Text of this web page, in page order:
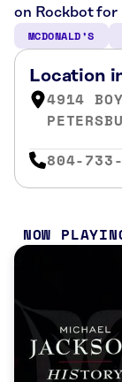
on Rockbot for
MCDONALD’S
Location
4914
804-
NOW